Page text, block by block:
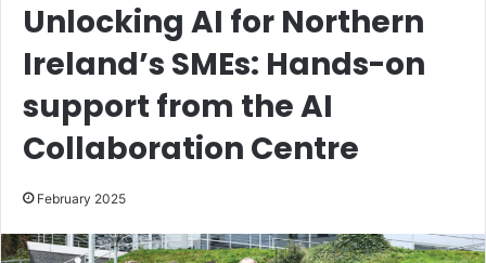
Unlocking AI for Northern
Ireland’s SMEs: Hands-on
support from the AI
Collaboration Centre
February 2025